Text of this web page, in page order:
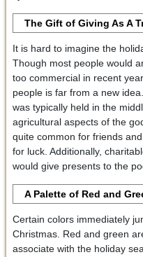
The Gift of Giving As A
It is hard to imagine the
Though most people would
too commercial in recent
people is far from a new
was typically held in the
agricultural aspects of the
quite common for friends
for luck. Additionally,
would give presents to the
A Palette of Red and
Certain colors immediately
Christmas. Red and green
associate with the holiday